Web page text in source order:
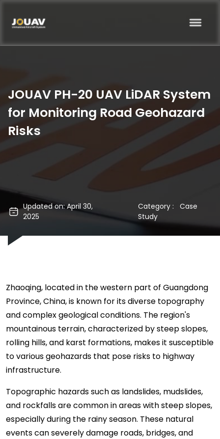
JOUAV PH-20 UAV LiDAR System
for Monitoring Road Geohazard
Risks
Updated on: April 30,
2025
Category :
Case
Study
Zhaoqing, located in the western part of Guangdong
Province, China, is known for its diverse topography
and complex geological conditions. The region's
mountainous terrain, characterized by steep slopes,
rolling hills, and karst formations, makes it susceptible
to various geohazards that pose risks to highway
infrastructure.
Topographic hazards such as landslides, mudslides,
and rockfalls are common in areas with steep slopes,
especially during the rainy season. These natural
events can severely damage roads, bridges, and